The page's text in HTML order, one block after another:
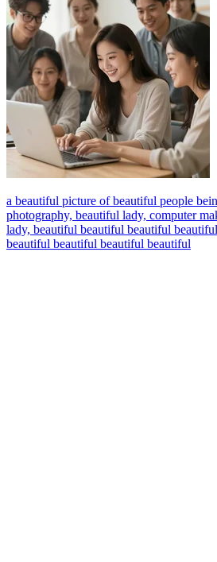
a beautiful picture of beautiful people
photography, beautiful lady, computer
lady, beautiful beautiful beautiful
beautiful beautiful beautiful beautiful